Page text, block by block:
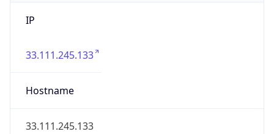
IP
33.111.245.133
Hostname
33.111.245.133